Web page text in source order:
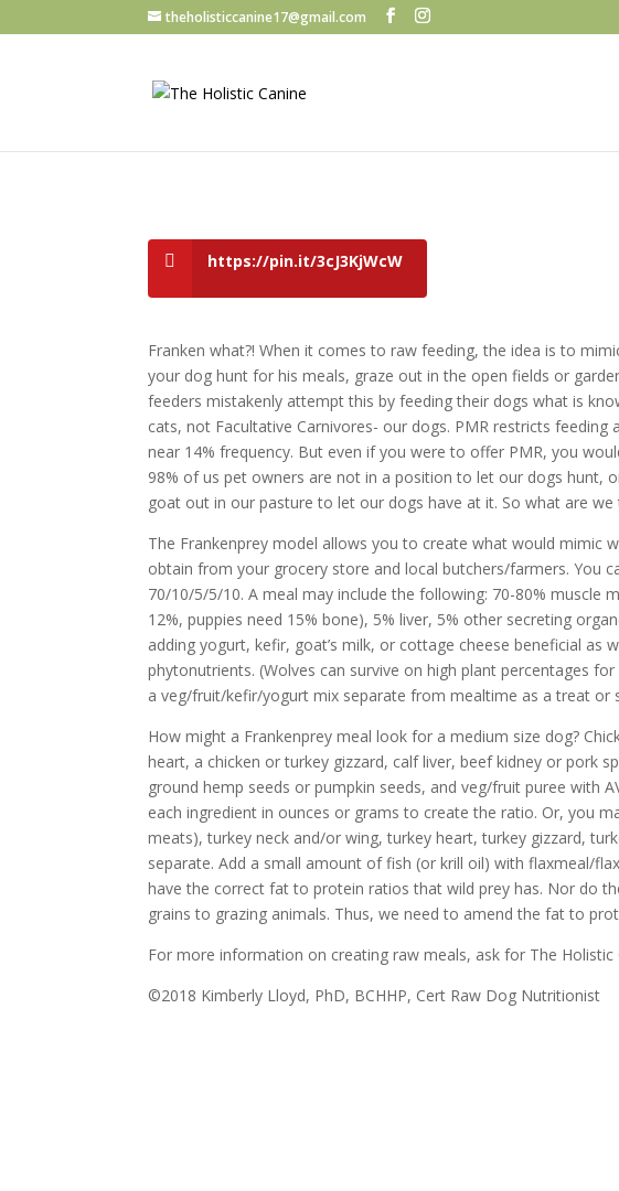
theholisticcanine17@gmail.com
https://pin.it/3cJ3KjWcW
Franken what?! When it comes to raw feeding, the idea is to
your dog hunt for his meals, graze out in the open fields or
feeders mistakenly attempt this by feeding their dogs what is
cats, not Facultative Carnivores- our dogs. PMR restricts
near 14% frequency. But even if you were to offer PMR, you
98% of us pet owners are not in a position to let our dogs hunt,
goat out in our pasture to let our dogs have at it. So what are
The Frankenprey model allows you to create what would mimic
obtain from your grocery store and local butchers/farmers. You
70/10/5/5/10. A meal may include the following: 70-80% muscle
12%, puppies need 15% bone), 5% liver, 5% other secreting
adding yogurt, kefir, goat’s milk, or cottage cheese beneficial
phytonutrients. (Wolves can survive on high plant percentages
a veg/fruit/kefir/yogurt mix separate from mealtime as a treat or
How might a Frankenprey meal look for a medium size dog?
heart, a chicken or turkey gizzard, calf liver, beef kidney or pork
ground hemp seeds or pumpkin seeds, and veg/fruit puree with
each ingredient in ounces or grams to create the ratio. Or, you
meats), turkey neck and/or wing, turkey heart, turkey gizzard,
separate. Add a small amount of fish (or krill oil) with flaxmeal/
have the correct fat to protein ratios that wild prey has. Nor do
grains to grazing animals. Thus, we need to amend the fat to
For more information on creating raw meals, ask for The Holistic
©2018 Kimberly Lloyd, PhD, BCHHP, Cert Raw Dog Nutritionist